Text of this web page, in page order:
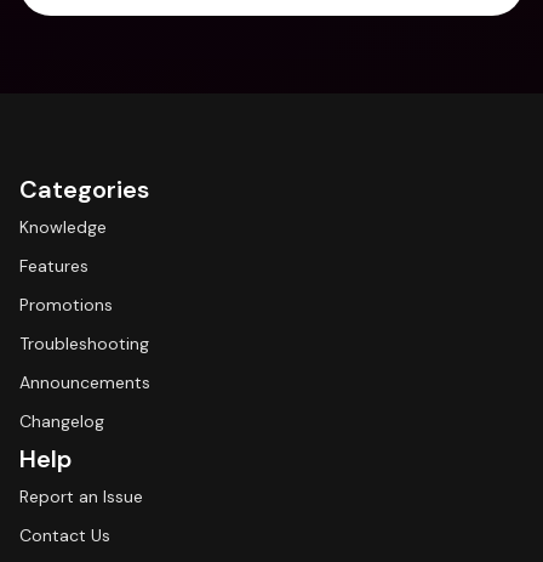
Categories
Knowledge
Features
Promotions
Troubleshooting
Announcements
Changelog
Help
Report an Issue
Contact Us